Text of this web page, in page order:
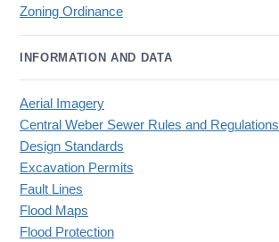
Zoning Ordinance
INFORMATION AND DATA
Aerial Imagery
Central Weber Sewer Rules and Regulations
Design Standards
Excavation Permits
Fault Lines
Flood Maps
Flood Protection